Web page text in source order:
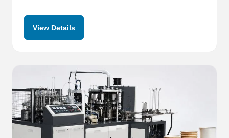
View Details